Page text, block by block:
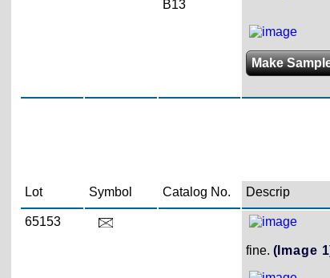
B13
Make
Lot Symbol Catalog No. Descrip
65153
fine. (Image